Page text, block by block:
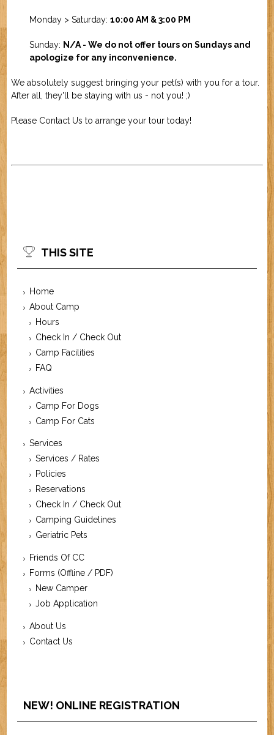
Monday > Saturday: 10:00 AM & 3:00 PM
Sunday: N/A - We do not offer tours on Sundays and
apologize for any inconvenience.
We absolutely suggest bringing your pet(s) with you for a tour.
After all, they'll be staying with us - not you! ;)
Please Contact Us to arrange your tour today!
THIS SITE
Home
About Camp
Hours
Check In / Check Out
Camp Facilities
FAQ
Activities
Camp For Dogs
Camp For Cats
Services
Services / Rates
Policies
Reservations
Check In / Check Out
Camping Guidelines
Geriatric Pets
Friends Of CC
Forms (Offline / PDF)
New Camper
Job Application
About Us
Contact Us
NEW! ONLINE REGISTRATION